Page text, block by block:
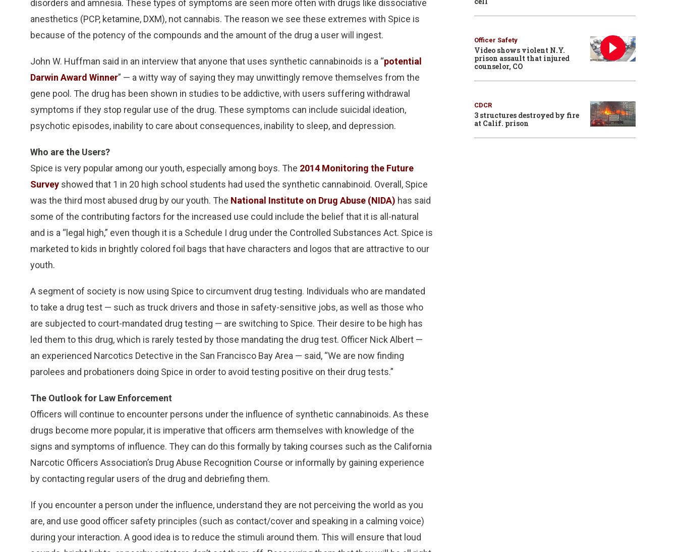
disorders and amnesia. These types of symptoms are seen more often with drugs like dissociative
anesthetics (PCP, ketamine, DXM), not cannabis. The reason we see these extremes with Spice is
because of the potency of the compounds and the amount of the drug a user will ingest.
John W. Huffman said in an interview that anyone that uses synthetic cannabinoids is a “potential
Darwin Award Winner” — a witty way of saying they may unwittingly remove themselves from the
gene pool. The drug has been shown in studies to be addictive, with users suffering withdrawal
symptoms if they stop regular use of the drug. These symptoms can include suicidal ideation,
psychotic episodes, inability to care about consequences, inability to sleep, and depression.
Who are the Users?
Spice is very popular among our youth, especially among boys. The 2014 Monitoring the Future
Survey showed that 1 in 20 high school students had used the synthetic cannabinoid. Overall, Spice
was the third most abused drug by our youth. The National Institute on Drug Abuse (NIDA) has said
some of the contributing factors for the increased use could include the belief that it is all-natural
and is a “legal high,” even though it is a Schedule I drug under the Controlled Substances Act. Spice is
marketed to kids in brightly colored foil bags that have characters and logos that are attractive to our
youth.
A segment of society is now using Spice to circumvent drug testing. Individuals who are mandated
to take a drug test — such as truck drivers and those in safety-sensitive jobs, as well as those who
are subjected to court-mandated drug testing — are switching to Spice. Their desire to be high has
led them to this drug, which is rarely tested by those mandating the drug test. Officer Nick Albert —
an experienced Narcotics Detective in the San Francisco Bay Area — said, “We are now finding
parolees and probationers doing Spice in order to avoid testing positive on their drug tests.”
The Outlook for Law Enforcement
Officers will continue to encounter persons under the influence of synthetic cannabinoids. As these
drugs become more popular, it is imperative that officers arm themselves with knowledge of the
signs and symptoms of influence. They can do this formally by taking courses such as the California
Narcotic Officers Association’s Drug Abuse Recognition Course or informally by gaining experience
by contacting regular users of the drug and debriefing them.
If you encounter a person under the influence, understand they are not perceiving the world as you
are, and use good officer safety principles (such as contact/cover and speaking in a calming voice)
during your interaction. A good idea is to reduce the stimuli around them. This will ensure that loud
Officer Safety
Video shows violent N.Y.
prison assault that injured
counselor, CO
CDCR
3 structures destroyed by fire
at Calif. prison